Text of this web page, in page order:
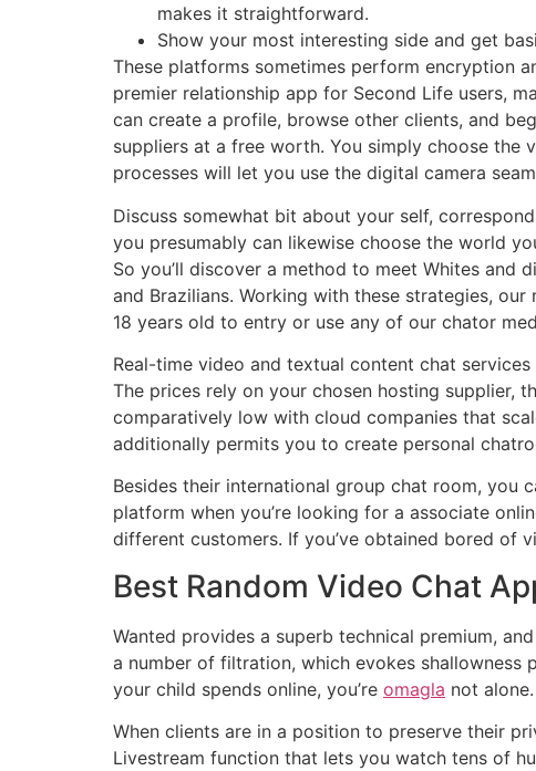
makes it straightforward.
Show your most interesting side and get
These platforms sometimes perform encryption
premier relationship app for Second Life users,
can create a profile, browse other clients, and
suppliers at a free worth. You simply choose the
processes will let you use the digital camera
Discuss somewhat bit about your self,
you presumably can likewise choose the world
So you’ll discover a method to meet Whites and
and Brazilians. Working with these strategies,
18 years old to entry or use any of our chator
Real-time video and textual content chat
The prices rely on your chosen hosting supplier,
comparatively low with cloud companies that
additionally permits you to create personal
Besides their international group chat room, you
platform when you’re looking for a associate
different customers. If you’ve obtained bored of
Best Random Video Chat
Wanted provides a superb technical premium,
a number of filtration, which evokes shallowness
your child spends online, you’re omagla not alone.
When clients are in a position to preserve their
Livestream function that lets you watch tens of